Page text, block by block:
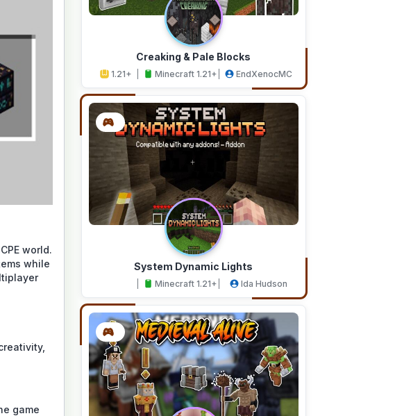
world.
while
game
Creaking & Pale Blocks
1.21+ Minecraft 1.21+ EndXenocMC
System Dynamic Lights
Minecraft 1.21+ Ida Hudson